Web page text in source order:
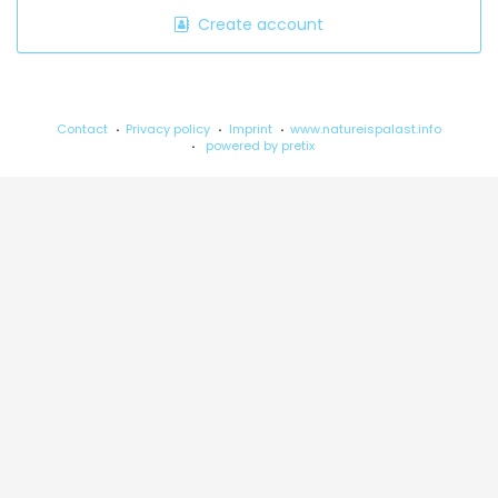
Create account
Contact Privacy policy Imprint
www.natureispalast.info
powered by pretix